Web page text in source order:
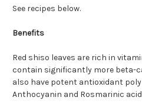
See recipes below.
Benefits
Red shiso leaves are rich in
contain significantly more beta-
also have potent antioxidant
Anthocyanin and Rosmarinic